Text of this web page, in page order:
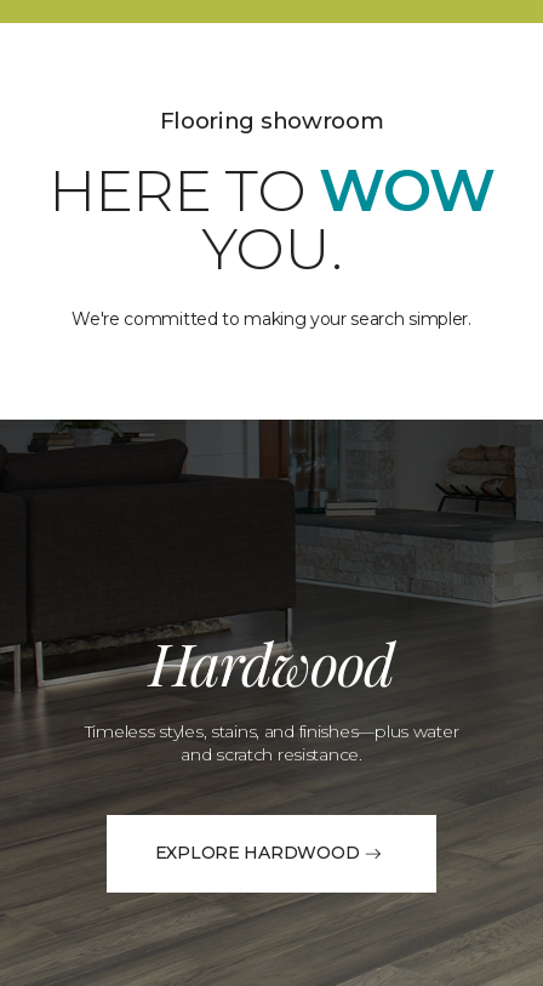
Flooring showroom
HERE TO WOW
YOU.
We're committed to making your search simpler.
Hardwood
Timeless styles, stains, and finishes—plus water
and scratch resistance.
EXPLORE HARDWOOD